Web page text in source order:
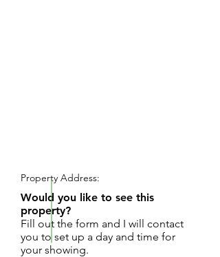
Property Address:
Would you like to see this
property?
Fill out the form and I will contact
you to set up a day and time for
your showing.